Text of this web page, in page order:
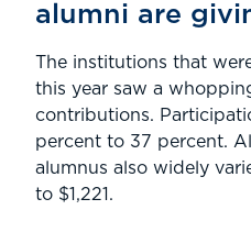
alumni are
The institutions that
this year saw a
contributions.
percent to 37 percent.
alumnus also widely
to $1,221.